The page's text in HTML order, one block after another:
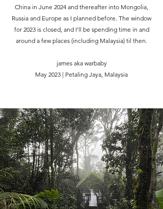
China in June 2024 and thereafter into Mongolia,
Russia and Europe as I planned before. The window
for 2023 is closed, and I'll be spending time in and
around a few places (including Malaysia) til then.
james aka warbaby
May 2023 | Petaling Jaya, Malaysia